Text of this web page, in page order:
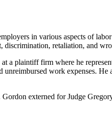
in various aspects of
discrimination, retaliation, and
a plaintiff firm where he
unreimbursed work expenses.
externed for Judge